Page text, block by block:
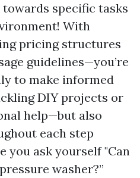
specific tasks
With
pricing structures
guidelines—you’re
to make informed
DIY projects or
help—but also
each step
you ask yourself "Can
washer?”